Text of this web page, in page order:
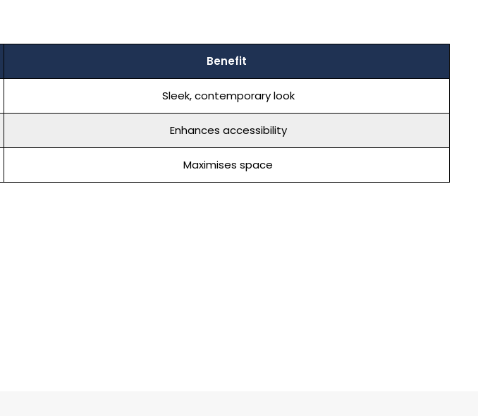
Benefit
Sleek, contemporary look
Enhances accessibility
Maximises space